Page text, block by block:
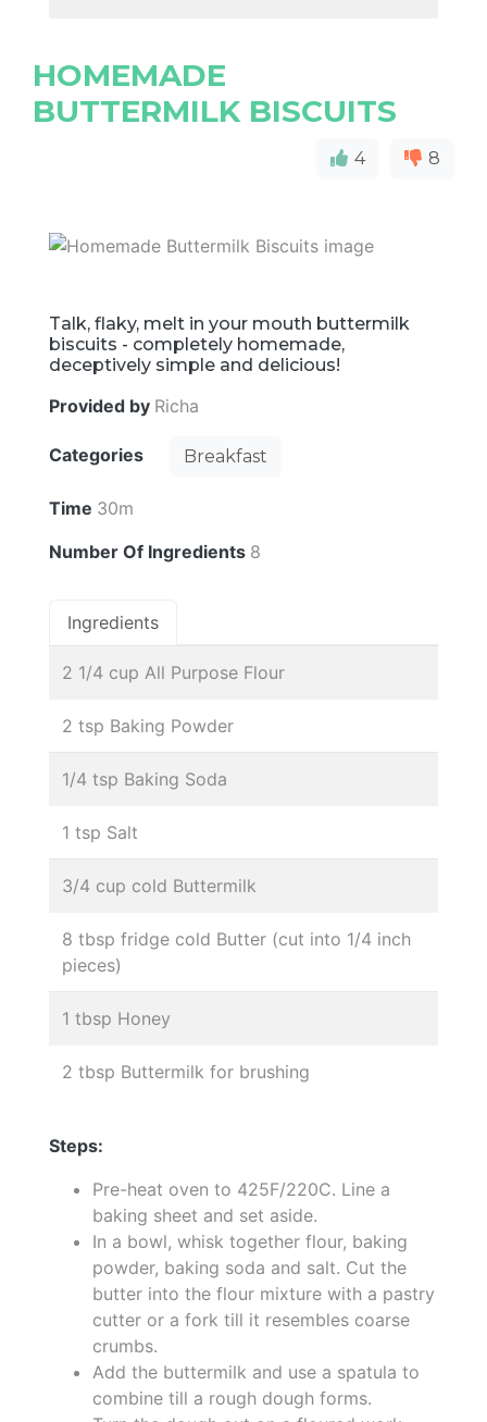
HOMEMADE
BUTTERMILK BISCUITS
4 8
Talk, flaky, melt in your mouth buttermilk
biscuits - completely homemade,
deceptively simple and delicious!
Provided by Richa
Categories Breakfast
Time 30m
Number Of Ingredients 8
Ingredients
2 1/4 cup All Purpose Flour
2 tsp Baking Powder
1/4 tsp Baking Soda
1 tsp Salt
3/4 cup cold Buttermilk
8 tbsp fridge cold Butter (cut into 1/4 inch
pieces)
1 tbsp Honey
2 tbsp Buttermilk for brushing
Steps:
Pre-heat oven to 425F/220C. Line a
baking sheet and set aside.
In a bowl, whisk together flour, baking
powder, baking soda and salt. Cut the
butter into the flour mixture with a pastry
cutter or a fork till it resembles coarse
crumbs.
Add the buttermilk and use a spatula to
combine till a rough dough forms.